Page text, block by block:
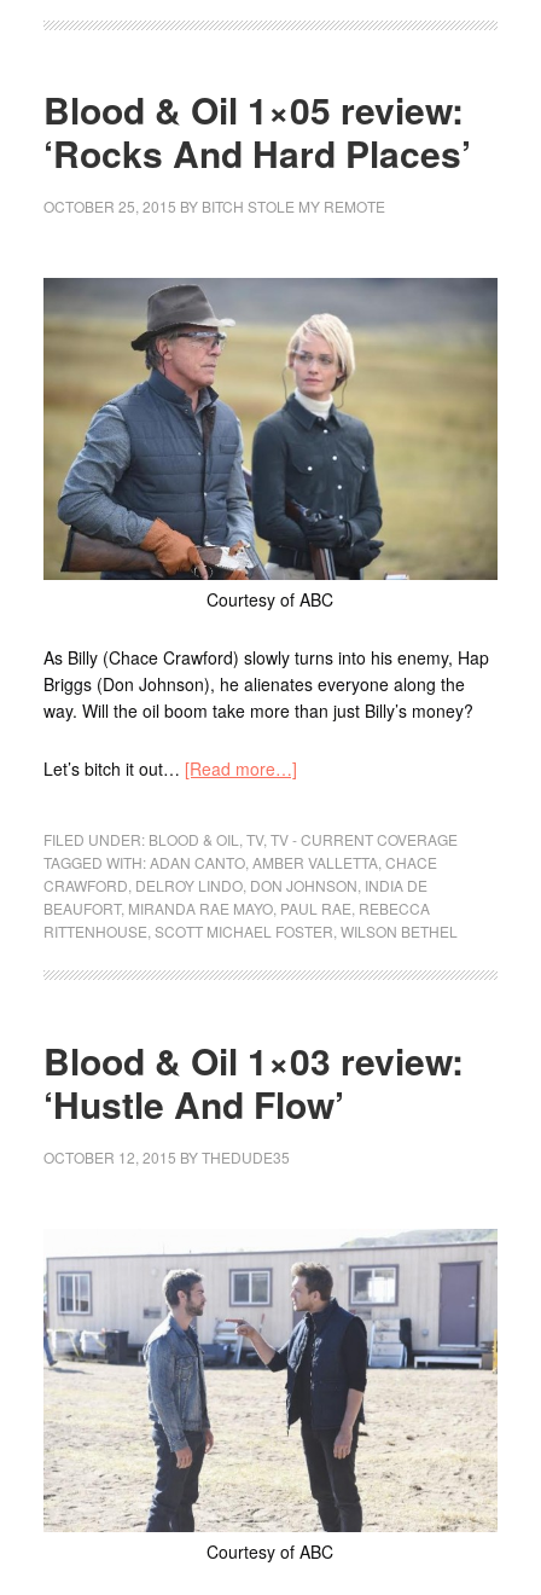
Blood & Oil 1×05 review:
‘Rocks And Hard Places’
OCTOBER 25, 2015 BY BITCH STOLE MY REMOTE
Courtesy of ABC
As Billy (Chace Crawford) slowly turns into his enemy, Hap
Briggs (Don Johnson), he alienates everyone along the
way. Will the oil boom take more than just Billy’s money?
Let’s bitch it out… [Read more…]
FILED UNDER: BLOOD & OIL,TV,TV - CURRENT COVERAGE
TAGGED WITH:ADAN CANTO,AMBER VALLETTA,CHACE
CRAWFORD, DELROY LINDO, DON JOHNSON, INDIA DE
BEAUFORT, MIRANDA RAE MAYO, PAUL RAE, REBECCA
RITTENHOUSE,SCOTT MICHAEL FOSTER,WILSON BETHEL
Blood & Oil 1×03 review:
‘Hustle And Flow’
OCTOBER 12, 2015 BYTHEDUDE35
Courtesy of ABC